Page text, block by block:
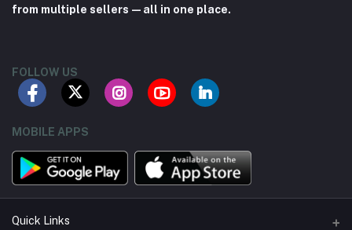
from multiple sellers—all in one place.
FOLLOW US
MOBILE APPS
Quick Links